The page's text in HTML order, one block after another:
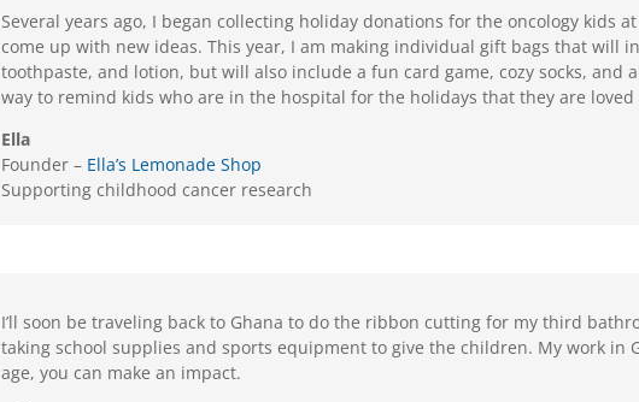
Several years ago, I began collecting holiday donations for the oncology kids
come up with new ideas. This year, I am making individual gift bags that will
toothpaste, and lotion, but will also include a fun card game, cozy socks, and
way to remind kids who are in the hospital for the holidays that they are
Ella
Founder – Ella’s Lemonade Shop
Supporting childhood cancer research
I’ll soon be traveling back to Ghana to do the ribbon cutting for my third
taking school supplies and sports equipment to give the children. My work in
age, you can make an impact.